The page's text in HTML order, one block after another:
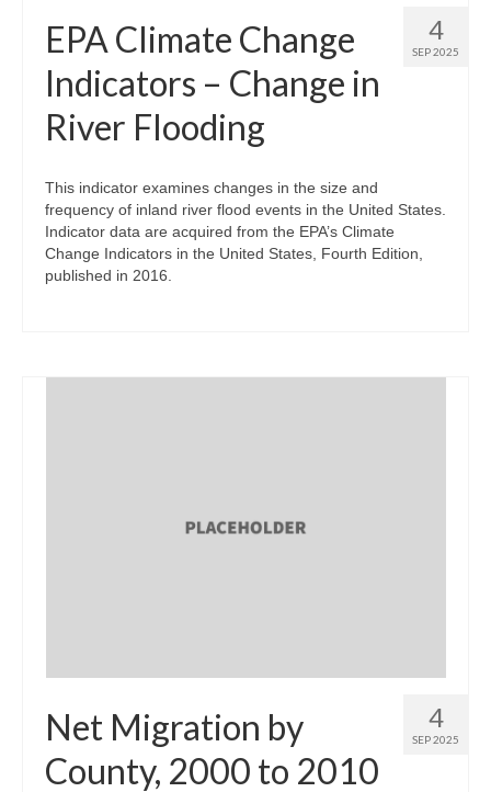
4
SEP 2025
EPA Climate Change
Indicators – Change in
River Flooding
This indicator examines changes in the size and
frequency of inland river flood events in the United States.
Indicator data are acquired from the EPA’s Climate
Change Indicators in the United States, Fourth Edition,
published in 2016.
4
SEP 2025
Net Migration by
County, 2000 to 2010